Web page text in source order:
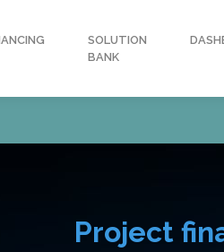
SOLUTION
BANK
Project